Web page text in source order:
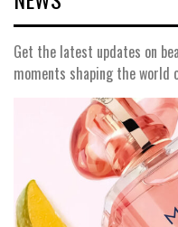
Get the latest updates on
moments shaping the world